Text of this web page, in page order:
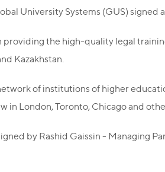
University Systems (GUS) signed
providing the high-quality legal
Kazakhstan.
of institutions of higher
in London, Toronto, Chicago and
by Rashid Gaissin - Managing